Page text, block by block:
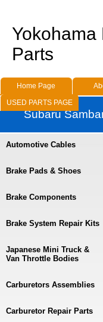
Automotive Cables
Brake Pads & Shoes
Brake Components
Brake System Repair Kits
Japanese Mini Truck &
Van Throttle Bodies
Carburetors Assemblies
Carburetor Repair Parts
Yokohama
Parts
Home Page
USED PARTS PAGE
Subaru